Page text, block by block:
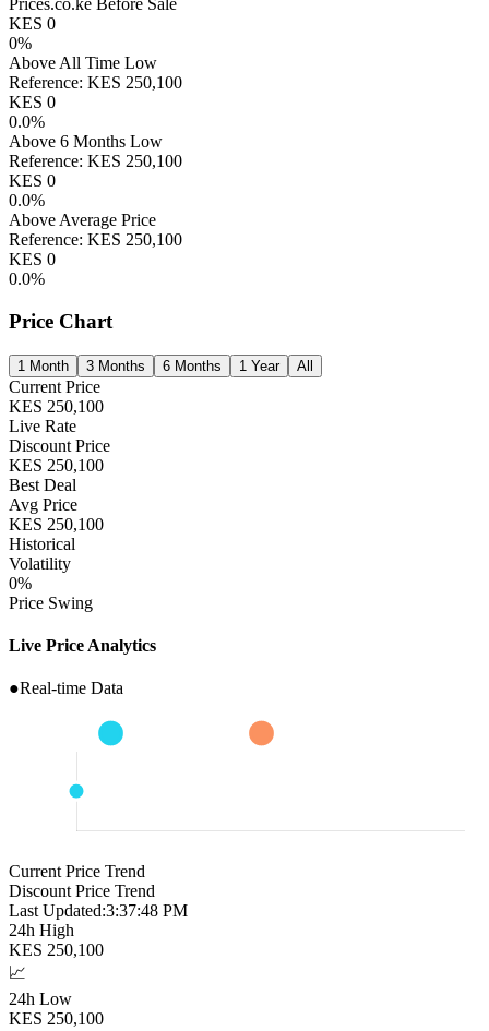
Prices.co.ke Before Sale
KES 0
0%
Above All Time Low
Reference: KES 250,100
KES 0
0.0%
Above 6 Months Low
Reference: KES 250,100
KES 0
0.0%
Above Average Price
Reference: KES 250,100
KES 0
0.0%
Price Chart
1 Month 3 Months 6 Months 1 Year All
Current Price
KES 250,100
Live Rate
Discount Price
KES 250,100
Best Deal
Avg Price
KES 250,100
Historical
Volatility
0%
Price Swing
Live Price Analytics
●Real-time Data
Current Price Trend
Discount Price Trend
Last Updated:3:37:49 PM
24h High
KES 250,100
📈
24h Low
KES 250,100